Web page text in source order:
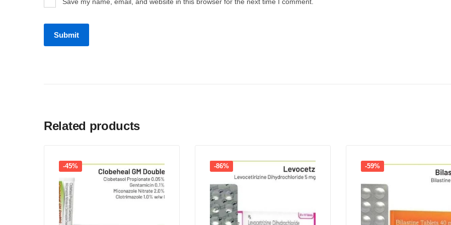
Save my name, email, and website in this browser for the next time I comment.
Related products
-45% -86% -59%